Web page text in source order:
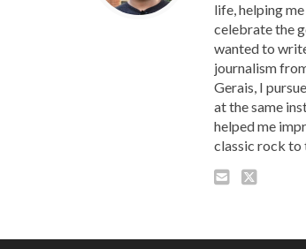
life, helping
celebrate the
wanted to
journalism
Gerais, I
at the same
helped me
classic rock